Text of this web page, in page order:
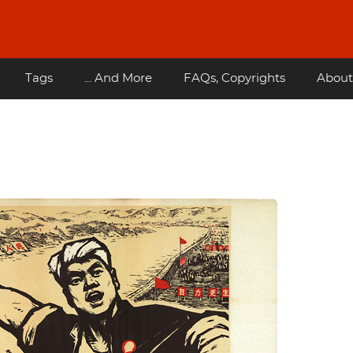
Tags ... And More FAQs, Copyrights About